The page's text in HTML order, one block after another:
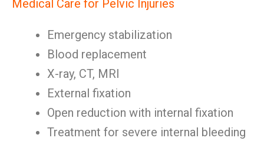
Medical Care for Pelvic Injuries
Emergency stabilization
Blood replacement
X-ray, CT, MRI
External fixation
Open reduction with internal fixation
Treatment for severe internal bleeding